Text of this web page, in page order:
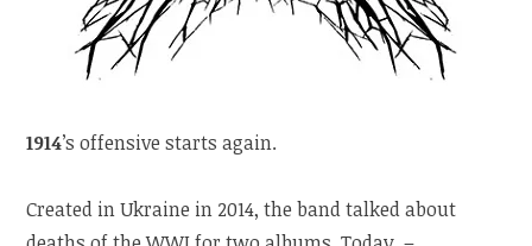
1914’s offensive starts again.
Created in Ukraine in 2014, the band talked about